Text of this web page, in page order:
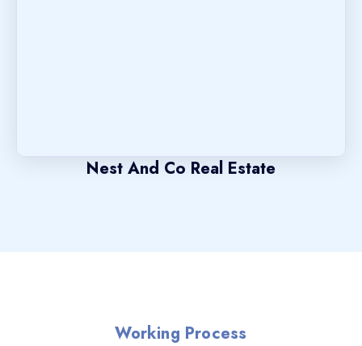
Nest And Co Real Estate
Working Process